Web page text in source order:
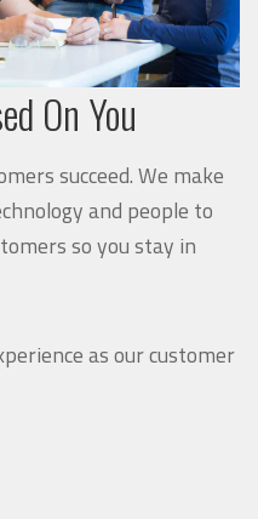
On You
succeed. We make
and people to
so you stay in
as our customer